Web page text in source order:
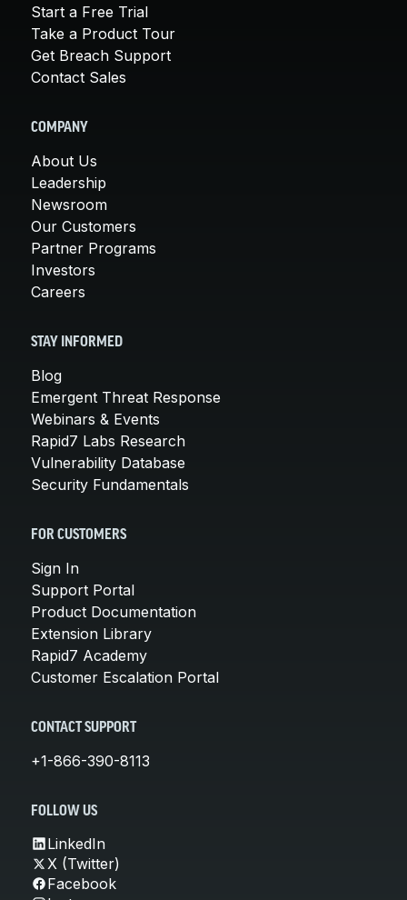
Start a Free Trial
Take a Product Tour
Get Breach Support
Contact Sales
COMPANY
About Us
Leadership
Newsroom
Our Customers
Partner Programs
Investors
Careers
STAY INFORMED
Blog
Emergent Threat Response
Webinars & Events
Rapid7 Labs Research
Vulnerability Database
Security Fundamentals
FOR CUSTOMERS
Sign In
Support Portal
Product Documentation
Extension Library
Rapid7 Academy
Customer Escalation Portal
CONTACT SUPPORT
+1-866-390-8113
FOLLOW US
LinkedIn
X (Twitter)
Facebook